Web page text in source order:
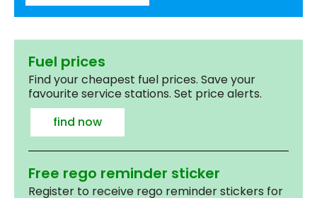
Fuel prices
Find your cheapest fuel prices. Save your
favourite service stations. Set price alerts.
find now
Free rego reminder sticker
Register to receive rego reminder stickers for